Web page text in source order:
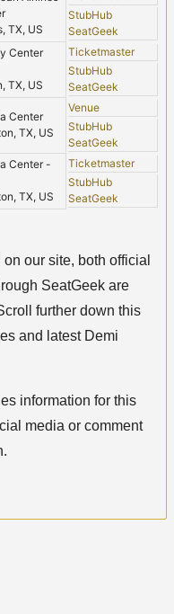
TX, US
StubHub
SeatGeek
Center
TX, US
Ticketmaster
StubHub
SeatGeek
Center
TX, US
Venue
StubHub
SeatGeek
Center -
TX, US
Ticketmaster
StubHub
SeatGeek
our site, both official
SeatGeek are
further down this
and latest Demi
information for this
media or comment